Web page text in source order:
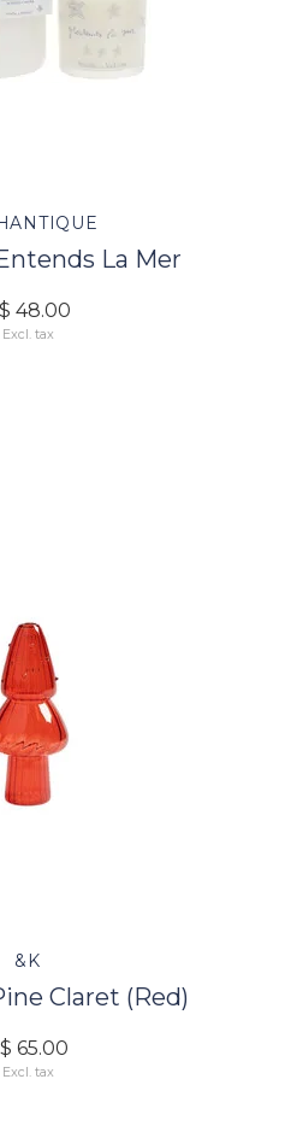
La Mer
48.00
Excl. tax
&K
Claret (Red)
65.00
Excl. tax